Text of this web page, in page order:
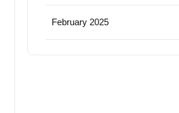
February 2025